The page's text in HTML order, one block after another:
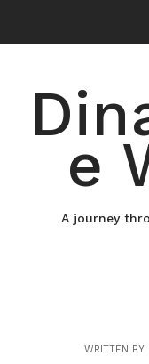
content
e
A journey
WRITTEN BY